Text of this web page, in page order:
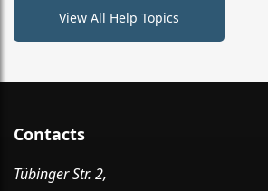
View All Help Topics
Contacts
Tübinger Str. 2,